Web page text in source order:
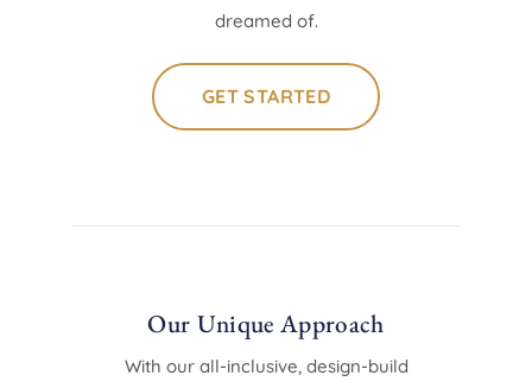
dreamed of.
GET STARTED
Our Unique Approach
With our all-inclusive, design-build